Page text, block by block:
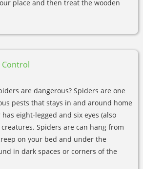
place and then treat the wooden
Control
are dangerous? Spiders are one
pests that stays in and around home
eight-legged and six eyes (also
Spiders are can hang from
on your bed and under the
in dark spaces or corners of the